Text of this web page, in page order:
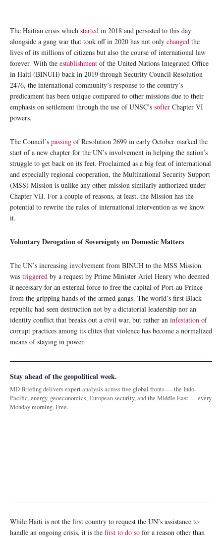
The Haitian crisis which started in 2018 and persisted to this day
alongside a gang war that took off in 2020 has not only changed the
lives of its millions of citizens but also the course of international law
forever. With the establishment of the United Nations Integrated Office
in Haiti (BINUH) back in 2019 through Security Council Resolution
2476, the international community’s response to the country’s
predicament has been unique compared to other missions due to their
emphasis on settlement through the use of UNSC’s softer Chapter VI
powers.
The Council’s passing of Resolution 2699 in early October marked the
start of a new chapter for the UN’s involvement in helping the nation’s
struggle to get back on its feet. Proclaimed as a big feat of international
and especially regional cooperation, the Multinational Security Support
(MSS) Mission is unlike any other mission similarly authorized under
Chapter VII. For a couple of reasons, at least, the Mission has the
potential to rewrite the rules of international intervention as we know
it.
Voluntary Derogation of Sovereignty on Domestic Matters
The UN’s increasing involvement from BINUH to the MSS Mission
was triggered by a request by Prime Minister Ariel Henry who deemed
it necessary for an external force to free the capital of Port-au-Prince
from the gripping hands of the armed gangs. The world’s first Black
republic had seen destruction not by a dictatorial leadership nor an
identity conflict that breaks out a civil war, but rather an infestation of
corrupt practices among its elites that violence has become a normalized
means of staying in power.
Stay ahead of the geopolitical week.
MD Briefing delivers expert analysis across five global fronts — the Indo-
Pacific, energy, geoeconomics, European security, and the Middle East — every
Monday morning. Free.
While Haiti is not the first country to request the UN’s assistance to
handle an ongoing crisis, it is the first to do so for a reason other than